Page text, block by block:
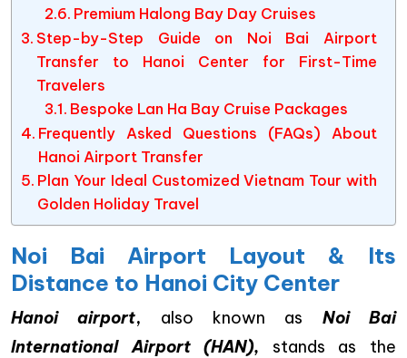
Premium Halong Bay Day Cruises
Step-by-Step Guide on Noi Bai Airport
Transfer to Hanoi Center for First-Time
Travelers
Bespoke Lan Ha Bay Cruise Packages
Frequently Asked Questions (FAQs) About
Hanoi Airport Transfer
Plan Your Ideal Customized Vietnam Tour with
Golden Holiday Travel
Noi Bai Airport Layout & Its
Distance to Hanoi City Center
Hanoi airport, also known as Noi Bai
International Airport (HAN), stands as the